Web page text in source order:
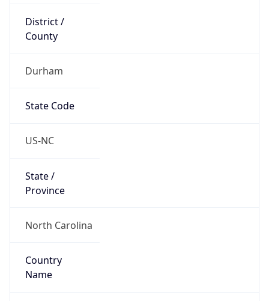
District /
County
Durham
State Code
US-NC
State /
Province
North Carolina
Country
Name